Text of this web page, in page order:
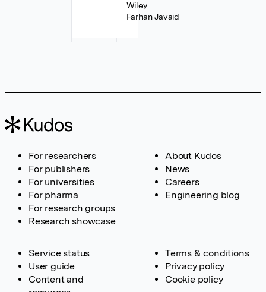
Wiley
Farhan Javaid
For researchers
For publishers
For universities
For pharma
For research groups
Research showcase
About Kudos
News
Careers
Engineering blog
Service status
User guide
Content and
Terms & conditions
Privacy policy
Cookie policy